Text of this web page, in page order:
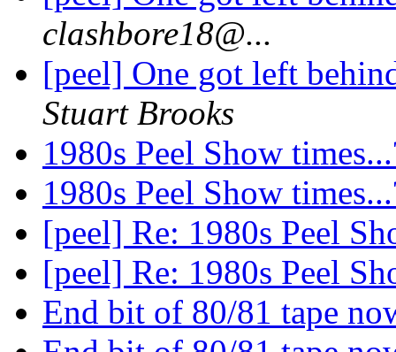
clashbore18@...
[peel] One got left
Stuart Brooks
1980s Peel Show
1980s Peel Show
[peel] Re: 1980s Peel
[peel] Re: 1980s Peel
End bit of 80/81 tape